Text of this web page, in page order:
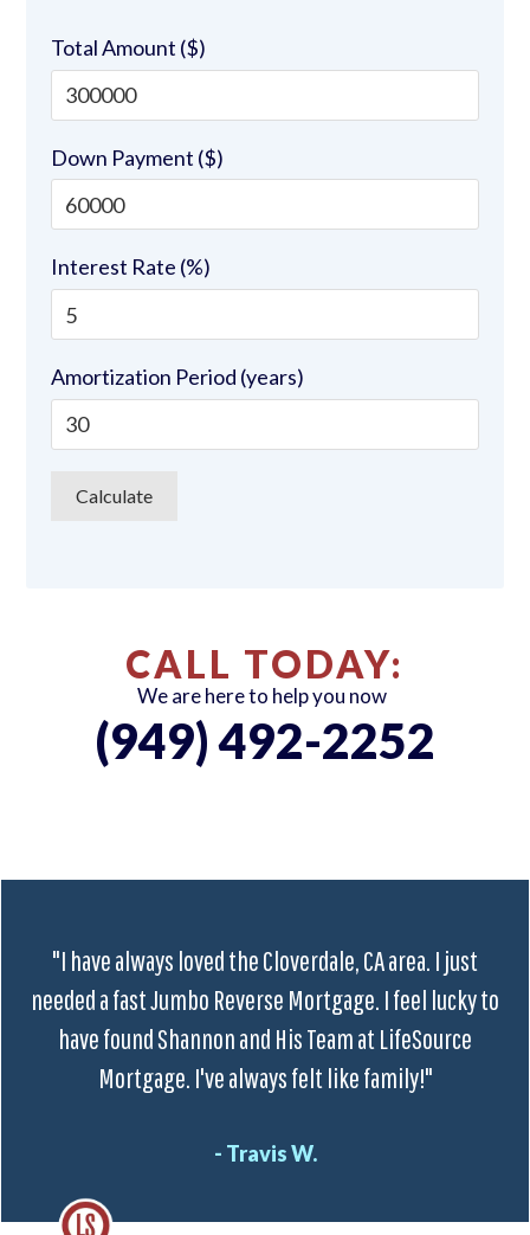
Total Amount ($)
Down Payment ($)
Interest Rate (%)
Amortization Period (years)
CALL TODAY:
We are here to help you now
(949) 492-2252
"I have always loved the Cloverdale, CA area. I just
needed a fast Jumbo Reverse Mortgage. I feel lucky to
have found Shannon and His Team at LifeSource
Mortgage. I've always felt like family!"
- Travis W.